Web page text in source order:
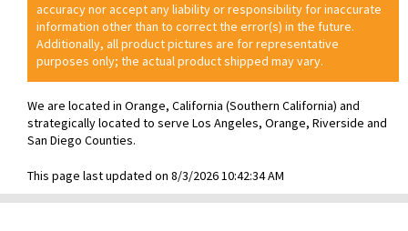
accuracy nor accept any liability or responsibility for inaccurate
information other than to correct the error(s) in the future.
Additionally, all product pictures are for representative
purposes only; the actual product shipped may vary.
We are located in Orange, California (Southern California) and
strategically located to serve Los Angeles, Orange, Riverside and
San Diego Counties.
This page last updated on 8/3/2026 10:42:34 AM